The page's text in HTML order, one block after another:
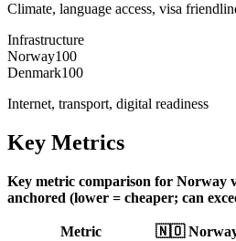
Climate, language access, visa
Infrastructure
Norway100
Denmark100
Internet, transport, digital readiness
Key Metrics
Key metric comparison for Norway
anchored (lower = cheaper; can
Metric 🇳🇴